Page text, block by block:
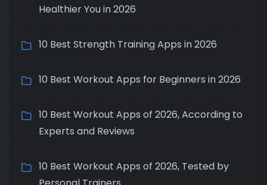
Healthier You in 2026
10 Best Strength Training Apps in 2026
10 Best Workout Apps for Beginners in 2026
10 Best Workout Apps of 2026, According to
Experts and Reviews
10 Best Workout Apps of 2026, Tested by